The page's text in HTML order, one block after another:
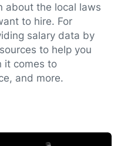
about the local laws
to hire. For
salary data by
to help you
it comes to
and more.